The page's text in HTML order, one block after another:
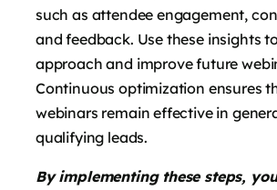
such as attendee engagement,
and feedback. Use these insights
approach and improve future
Continuous optimization ensures
webinars remain effective in
qualifying leads.
By implementing these steps,